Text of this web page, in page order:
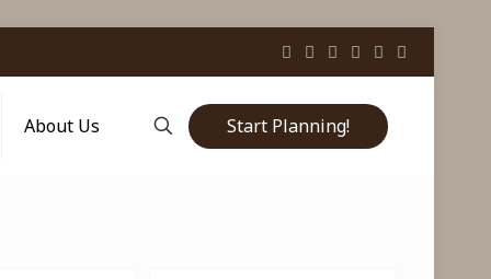
About Us Start Planning!